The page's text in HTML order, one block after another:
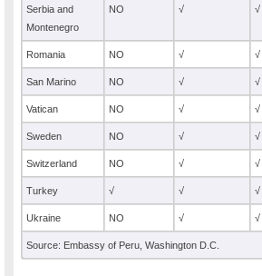
Serbia and
Montenegro
NO √ √
Romania NO √ √
San Marino NO √ √
Vatican NO √ √
Sweden NO √ √
Switzerland NO √ √
Turkey √ √ √
Ukraine NO √ √
Source: Embassy of Peru, Washington D.C.